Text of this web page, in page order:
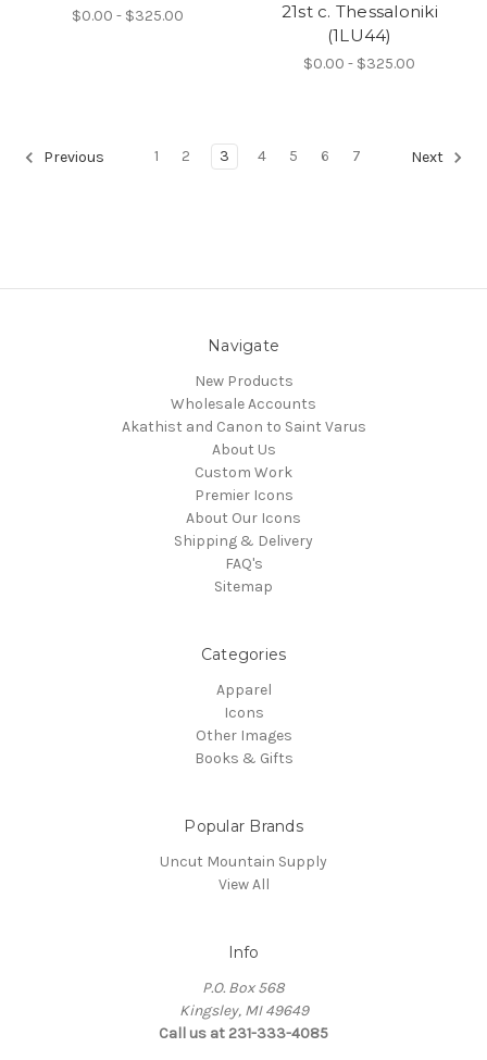
$0.00 - $325.00
21st c. Thessaloniki
(1LU44)
$0.00 - $325.00
Previous 1 2 3 4 5 6 7 Next
Navigate
New Products
Wholesale Accounts
Akathist and Canon to Saint Varus
About Us
Custom Work
Premier Icons
About Our Icons
Shipping & Delivery
FAQ's
Sitemap
Categories
Apparel
Icons
Other Images
Books & Gifts
Popular Brands
Uncut Mountain Supply
View All
Info
P.O. Box 568
Kingsley, MI 49649
Call us at 231-333-4085